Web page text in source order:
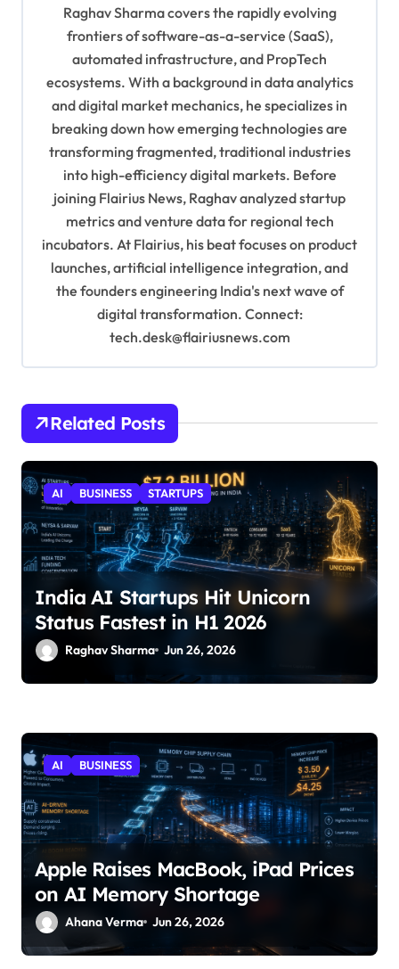
Raghav Sharma covers the rapidly evolving
frontiers of software-as-a-service (SaaS),
automated infrastructure, and PropTech
ecosystems. With a background in data analytics
and digital market mechanics, he specializes in
breaking down how emerging technologies are
transforming fragmented, traditional industries
into high-efficiency digital markets. Before
joining Flairius News, Raghav analyzed startup
metrics and venture data for regional tech
incubators. At Flairius, his beat focuses on product
launches, artificial intelligence integration, and
the founders engineering India's next wave of
digital transformation. Connect:
tech.desk@flairiusnews.com
Related Posts
AI BUSINESS STARTUPS
India AI Startups Hit Unicorn
Status Fastest in H1 2026
Raghav Sharma Jun 26, 2026
AI BUSINESS
Apple Raises MacBook, iPad Prices
on AI Memory Shortage
Ahana Verma Jun 26, 2026